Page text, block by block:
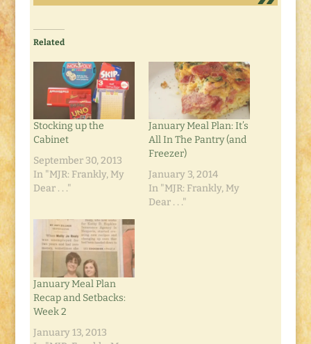
Related
Stocking up the
Cabinet
September 30, 2013
In "MJR: Frankly, My
Dear . . ."
January Meal Plan: It’s
All In The Pantry (and
Freezer)
January 3, 2014
In "MJR: Frankly, My
Dear . . ."
January Meal Plan
Recap and Setbacks:
Week 2
January 13, 2013